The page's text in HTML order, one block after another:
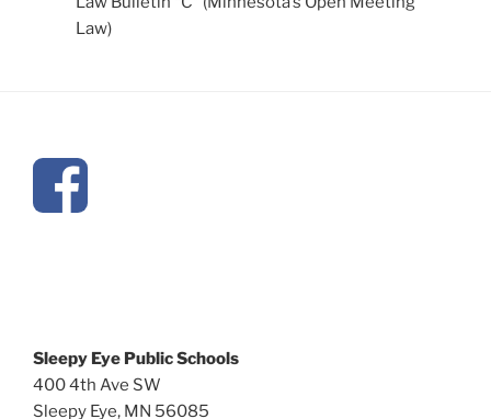
Law)
Sleepy Eye Public Schools
400 4th Ave SW
Sleepy Eye, MN 56085